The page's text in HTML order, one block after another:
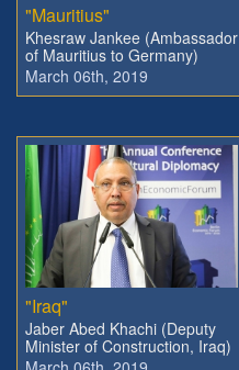
"Mauritius"
Khesraw Jankee (Ambassador
of Mauritius to Germany)
March 06th, 2019
"Iraq"
Jaber Abed Khachi (Deputy
Minister of Construction, Iraq)